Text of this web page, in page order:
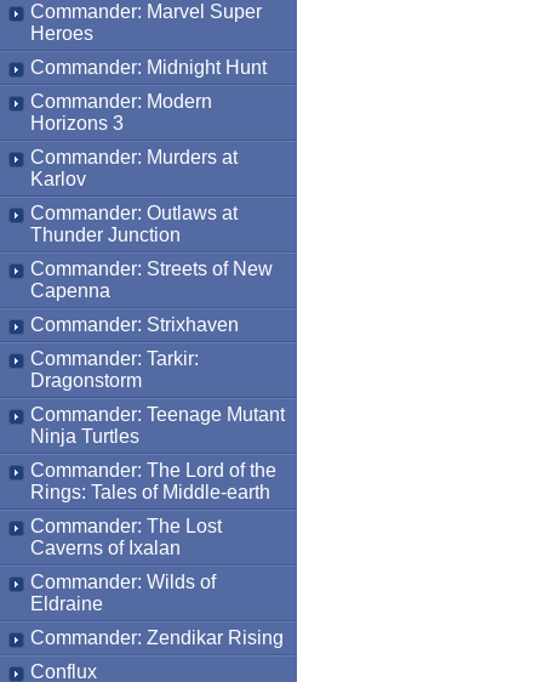
Commander: Marvel Super
Heroes
Commander: Midnight Hunt
Commander: Modern
Horizons 3
Commander: Murders at
Karlov
Commander: Outlaws at
Thunder Junction
Commander: Streets of New
Capenna
Commander: Strixhaven
Commander: Tarkir:
Dragonstorm
Commander: Teenage Mutant
Ninja Turtles
Commander: The Lord of the
Rings: Tales of Middle-earth
Commander: The Lost
Caverns of Ixalan
Commander: Wilds of
Eldraine
Commander: Zendikar Rising
Conflux